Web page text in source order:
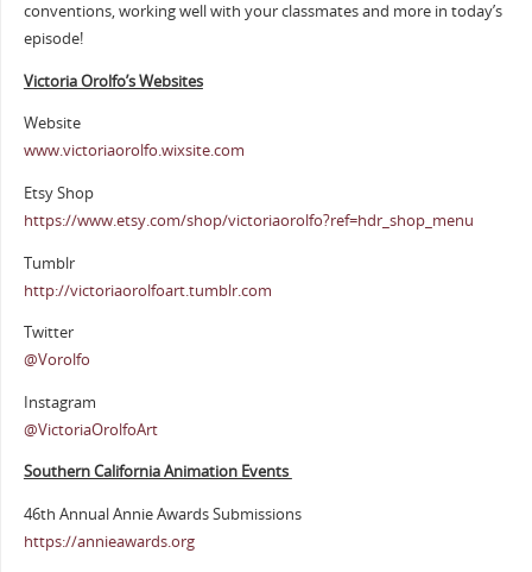
conventions, working well with your classmates and more in today’s
episode!
Victoria Orolfo’s Websites
Website
www.victoriaorolfo.wixsite.com
Etsy Shop
https://www.etsy.com/shop/victoriaorolfo?ref=hdr_shop_menu
Tumblr
http://victoriaorolfoart.tumblr.com
Twitter
@Vorolfo
Instagram
@VictoriaOrolfoArt
Southern California Animation Events
46th Annual Annie Awards Submissions
https://annieawards.org